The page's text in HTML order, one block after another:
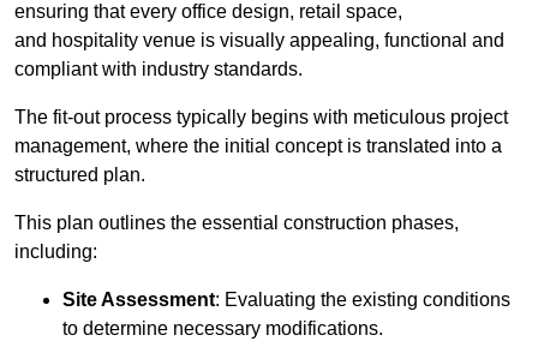
ensuring that every office design, retail space,
and hospitality venue is visually appealing, functional and
compliant with industry standards.
The fit-out process typically begins with meticulous project
management, where the initial concept is translated into a
structured plan.
This plan outlines the essential construction phases,
including:
Site Assessment: Evaluating the existing conditions
to determine necessary modifications.